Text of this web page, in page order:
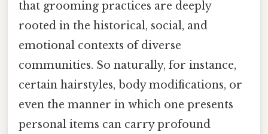
that grooming practices are deeply
rooted in the historical, social, and
emotional contexts of diverse
communities. So naturally, for instance,
certain hairstyles, body modifications, or
even the manner in which one presents
personal items can carry profound